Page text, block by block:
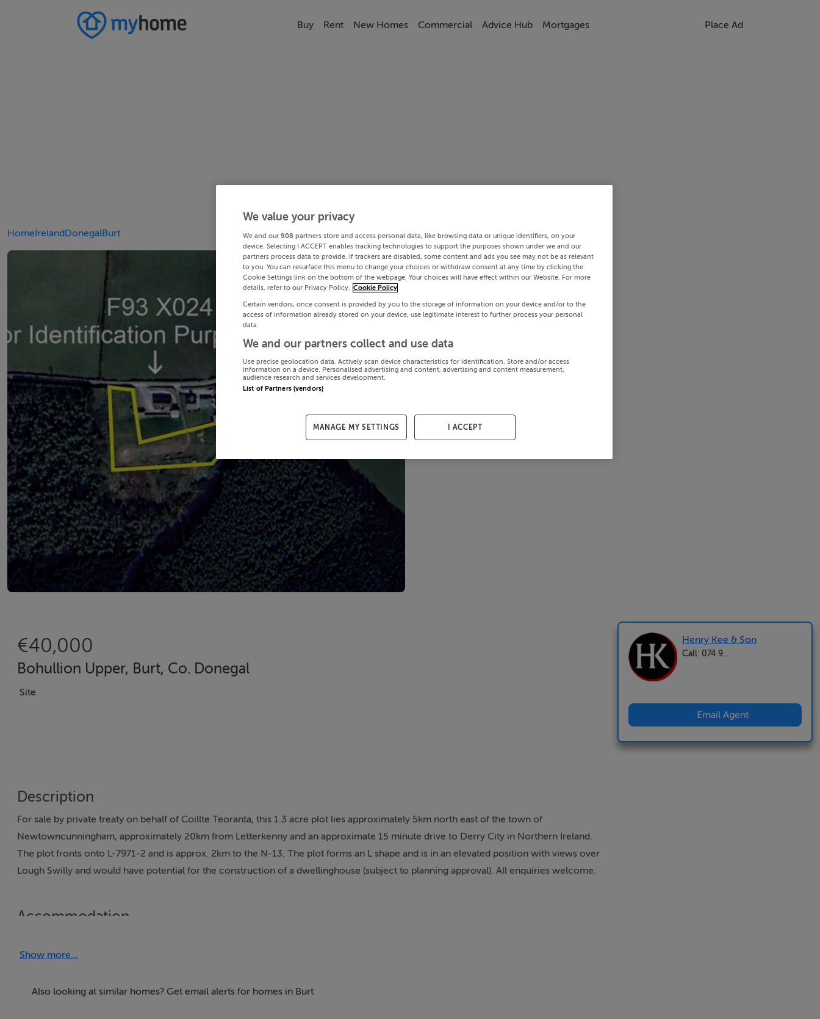
Buy Rent New Homes Commercial Advice Hub Mortgages Place Ad
HomeIrelandDonegalBurt
€40,000
Bohullion Upper, Burt, Co. Donegal
Site
Description
For sale by private treaty on behalf of Coillte Teoranta, this 1.3 acre plot lies approximately 5km north east of the town of
Newtowncunningham, approximately 20km from Letterkenny and an approximate 15 minute drive to Derry City in Northern Ireland.
The plot fronts onto L-7971-2 and is approx. 2km to the N-13. The plot forms an L shape and is in an elevated position with views over
Lough Swilly and would have potential for the construction of a dwellinghouse (subject to planning approval). All enquiries welcome.
Accommodation
Viewing Details
Show more...
Also looking at similar homes? Get email alerts for homes in Burt
Henry Kee & Son
Call: 074 9...
Email Agent
We value your privacy
We and our 908 partners store and access personal data, like browsing data or unique identifiers, on your
device. Selecting I ACCEPT enables tracking technologies to support the purposes shown under we and our
partners process data to provide. If trackers are disabled, some content and ads you see may not be as relevant
to you. You can resurface this menu to change your choices or withdraw consent at any time by clicking the
Cookie Settings link on the bottom of the webpage. Your choices will have effect within our Website. For more
details, refer to our Privacy Policy.
Cookie Policy
Certain vendors, once consent is provided by you to the storage of information on your device and/or to the
access of information already stored on your device, use legitimate interest to further process your personal
data.
We and our partners collect and use data
Use precise geolocation data. Actively scan device characteristics for identification. Store and/or access
information on a device. Personalised advertising and content, advertising and content measurement,
audience research and services development.
List of Partners (vendors)
MANAGE MY SETTINGS I ACCEPT